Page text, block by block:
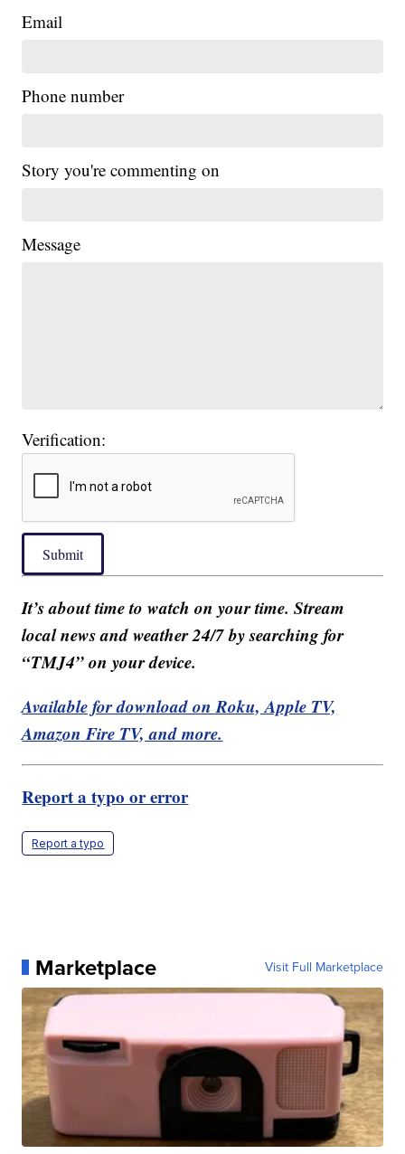
Email
Phone number
Story you're commenting on
Message
Verification:
Submit
It’s about time to watch on your time. Stream
local news and weather 24/7 by searching for
“TMJ4” on your device.
Available for download on Roku, Apple TV,
Amazon Fire TV, and more.
Report a typo or error
Report a typo
Marketplace Visit Full Marketplace